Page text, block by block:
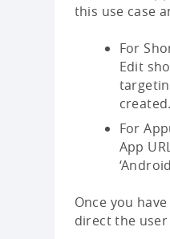
this use case
For
Edit
created.
For
App
Once you
direct the